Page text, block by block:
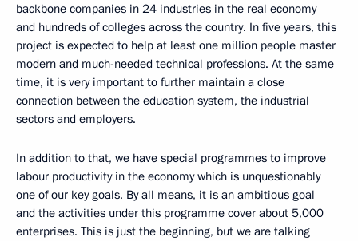
backbone companies in 24 industries in the real economy
and hundreds of colleges across the country. In five years, this
project is expected to help at least one million people master
modern and much-needed technical professions. At the same
time, it is very important to further maintain a close
connection between the education system, the industrial
sectors and employers.
In addition to that, we have special programmes to improve
labour productivity in the economy which is unquestionably
one of our key goals. By all means, it is an ambitious goal
and the activities under this programme cover about 5,000
enterprises. This is just the beginning, but we are talking